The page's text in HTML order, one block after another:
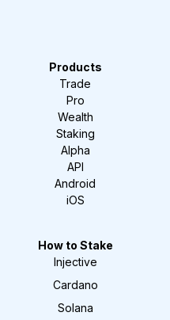
Products
Trade
Pro
Wealth
Staking
Alpha
API
Android
iOS
How to Stake
Injective
Cardano
Solana